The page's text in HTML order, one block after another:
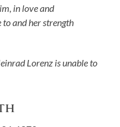
in love and
to and her strength
Lorenz is unable to